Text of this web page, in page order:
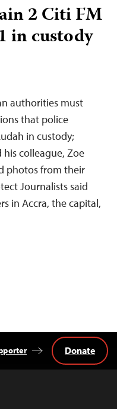
2 Citi FM
in custody
authorities must
that police
in custody;
colleague, Zoe
photos from their
Journalists said
in Accra, the capital,
Donate